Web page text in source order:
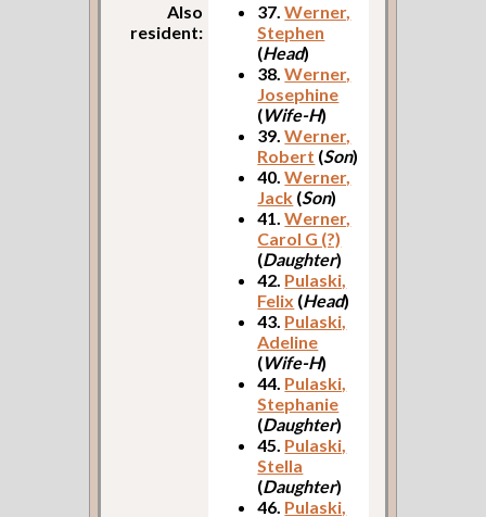
Also
resident:
37.Werner,
Stephen
(Head)
38.Werner,
Josephine
(Wife-H)
39.Werner,
Robert (Son)
40.Werner,
Jack (Son)
41.Werner,
Carol G (?)
(Daughter)
42. Pulaski,
Felix (Head)
43. Pulaski,
Adeline
(Wife-H)
44. Pulaski,
Stephanie
(Daughter)
45. Pulaski,
Stella
(Daughter)
46. Pulaski,